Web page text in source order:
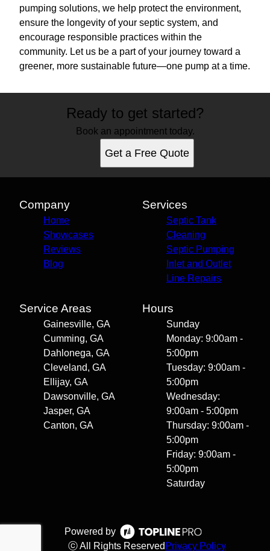
pumping solutions, we help protect the environment,
ensure the longevity of your septic system, and
encourage responsible practices within the
community. Let us be a part of your journey toward a
greener, more sustainable future—one pump at a time.
Ready to get started?
Book an appointment today.
Get a Free Quote
Company
Home
Showcases
Reviews
Blog
Services
Septic Tank
Cleaning
Septic Pumping
Inlet and Outlet
Line Repairs
Service Areas
Gainesville, GA
Cumming, GA
Dahlonega, GA
Cleveland, GA
Ellijay, GA
Dawsonville, GA
Jasper, GA
Canton, GA
Hours
Sunday
Monday: 9:00am -
5:00pm
Tuesday: 9:00am -
5:00pm
Wednesday:
9:00am - 5:00pm
Thursday: 9:00am -
5:00pm
Friday: 9:00am -
5:00pm
Saturday
Powered by
ⓒ All Rights Reserved Privacy Policy